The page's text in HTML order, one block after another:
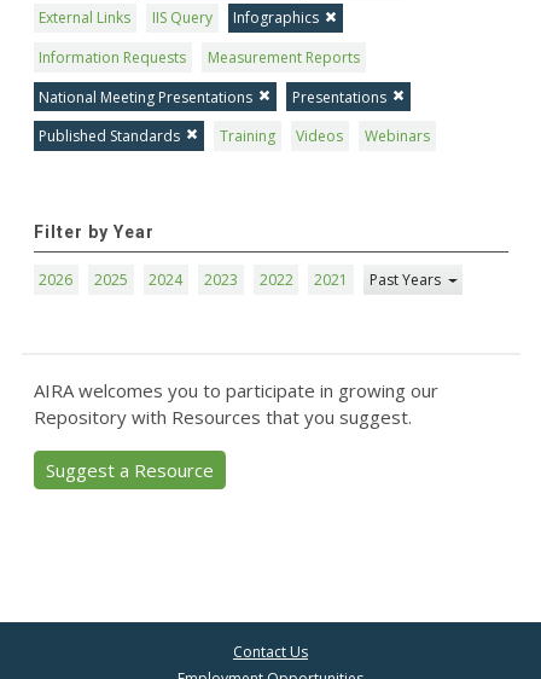
External Links
IIS Query
Infographics
Information Requests
Measurement Reports
National Meeting Presentations
Presentations
Published Standards
Training Videos Webinars
Filter by Year
2026 2025 2024 2023 2022 2021 Past Years
AIRA welcomes you to participate in growing our
Repository with Resources that you suggest.
Suggest a Resource
Contact Us